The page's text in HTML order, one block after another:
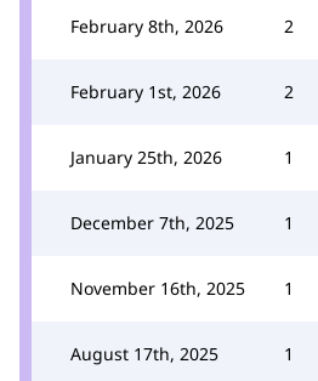
February 8th, 2026 2
February 1st, 2026 2
January 25th, 2026 1
December 7th, 2025 1
November 16th, 2025 1
August 17th, 2025 1